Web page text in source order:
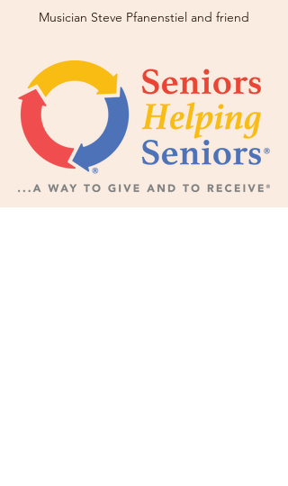
Musician Steve Pfanenstiel and friend